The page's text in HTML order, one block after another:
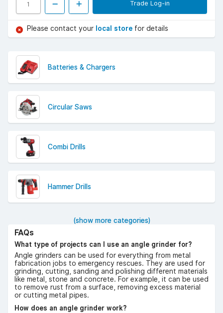
Trade Log-in
Please contact your local store for details
Batteries & Chargers
Circular Saws
Combi Drills
Hammer Drills
(show more categories)
FAQs
What type of projects can I use an angle grinder for?
Angle grinders can be used for everything from metal
fabrication jobs to emergency rescues. They are used for
grinding, cutting, sanding and polishing different materials
like metal, stone and concrete. For example, it can be used
to remove rust from a surface, removing excess material
or cutting metal pipes.
How does an angle grinder work?